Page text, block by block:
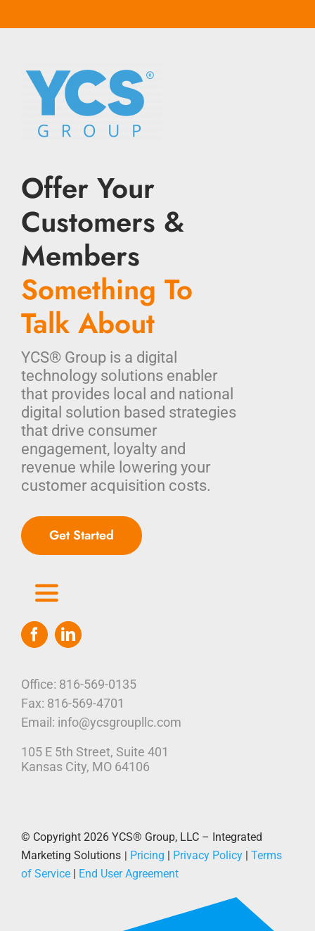
Offer Your
Customers &
Members
Something To
Talk About
YCS® Group is a digital
technology solutions enabler
that provides local and national
digital solution based strategies
that drive consumer
engagement, loyalty and
revenue while lowering your
customer acquisition costs.
Get Started
Toggle
Navigation
Home
Who We Are
Our Platform
Corporate Marketing Solutions
News
Office: 816-569-0135
Fax: 816-569-4701
Email: info@ycsgroupllc.com
105 E 5th Street, Suite 401
Kansas City, MO 64106
© Copyright 2026 YCS® Group, LLC – Integrated
Marketing Solutions | Pricing | Privacy Policy| Terms
of Service| End User Agreement